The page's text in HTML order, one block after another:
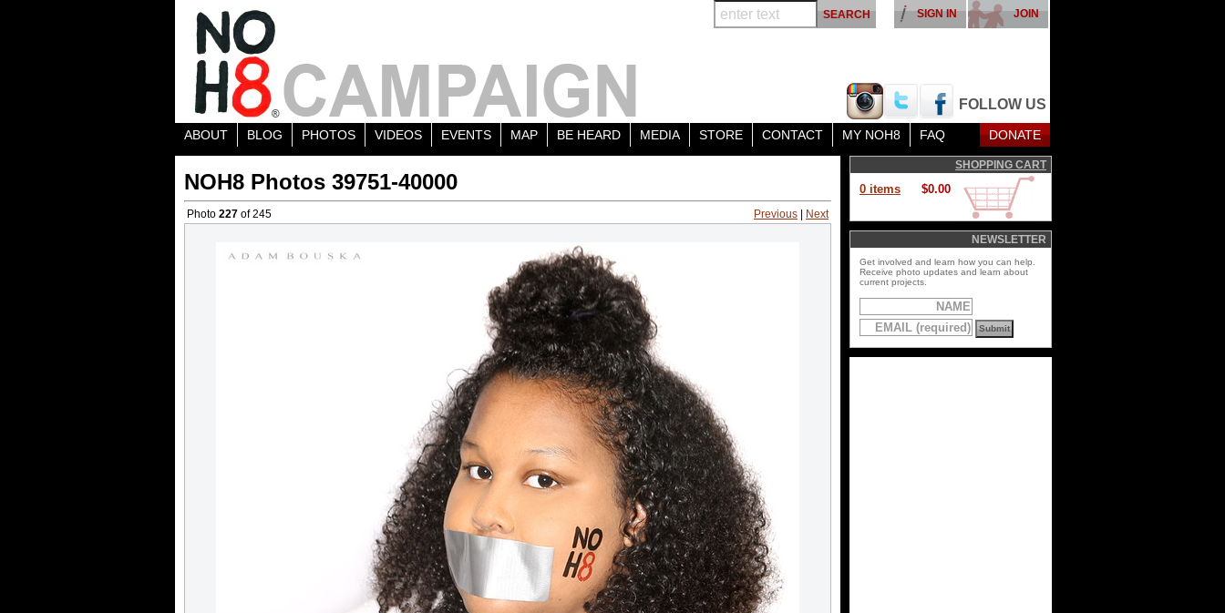
FOLLOW US
JOIN
SIGN IN
ABOUT BLOG PHOTOS VIDEOS EVENTS MAP BE HEARD MEDIA STORE CONTACT MY NOH8 FAQ DONATE
NOH8 Photos 39751-40000
Photo 227 of 245 Previous Next
SHOPPING CART
0 items $0.00
NEWSLETTER
Get involved and learn how you can help.
Receive photo updates and learn about
current projects.